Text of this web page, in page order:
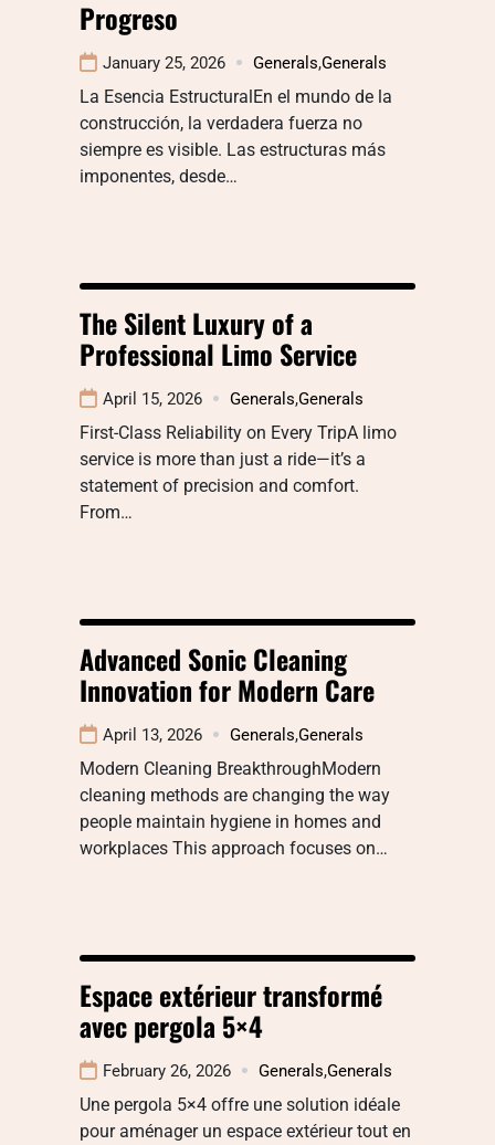
Progreso
January 25, 2026 Generals,Generals
La Esencia EstructuralEn el mundo de la
construcción, la verdadera fuerza no
siempre es visible. Las estructuras más
imponentes, desde…
The Silent Luxury of a
Professional Limo Service
April 15, 2026 Generals,Generals
First-Class Reliability on Every TripA limo
service is more than just a ride—it’s a
statement of precision and comfort.
From…
Advanced Sonic Cleaning
Innovation for Modern Care
April 13, 2026 Generals,Generals
Modern Cleaning BreakthroughModern
cleaning methods are changing the way
people maintain hygiene in homes and
workplaces This approach focuses on…
Espace extérieur transformé
avec pergola 5×4
February 26, 2026 Generals,Generals
Une pergola 5×4 offre une solution idéale
pour aménager un espace extérieur tout en